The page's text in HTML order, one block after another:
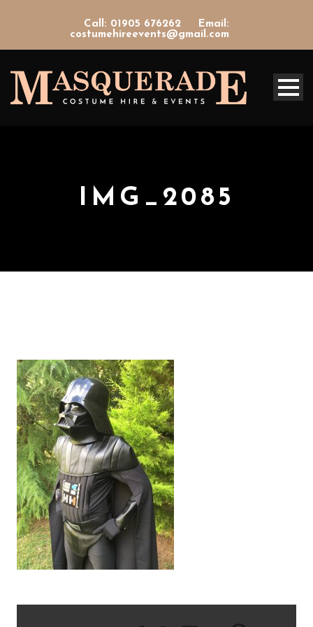
Call: 01905 676262
Email:
costumehireevents@gmail.com
IMG_2085